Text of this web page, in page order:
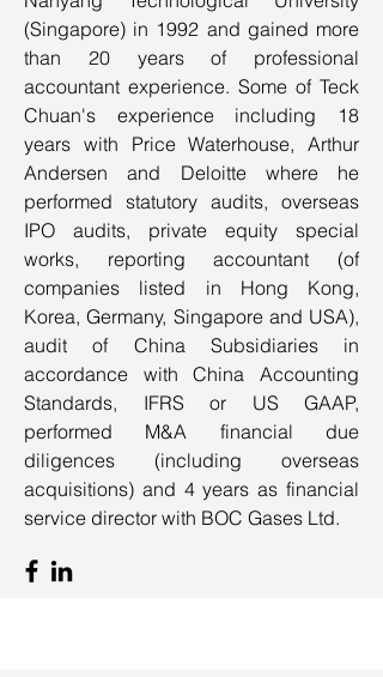
(Singapore) in 1992 and gained more
than 20 years of professional
accountant experience. Some of Teck
Chuan's experience including 18
years with Price Waterhouse, Arthur
Andersen and Deloitte where he
performed statutory audits, overseas
IPO audits, private equity special
works, reporting accountant (of
companies listed in Hong Kong,
Korea, Germany, Singapore and USA),
audit of China Subsidiaries in
accordance with China Accounting
Standards, IFRS or US GAAP,
performed M&A financial due
diligences (including overseas
acquisitions) and 4 years as financial
service director with BOC Gases Ltd.